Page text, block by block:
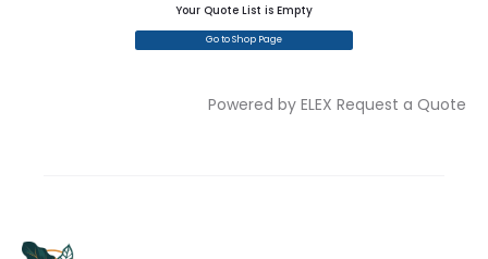
Your Quote List is Empty
Go to Shop Page
Powered by ELEX Request a Quote